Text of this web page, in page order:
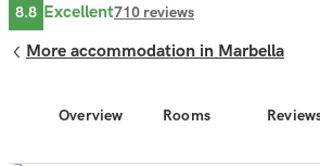
Overview Rooms
8.8 Excellent710 reviews
More accommodation in Marbella